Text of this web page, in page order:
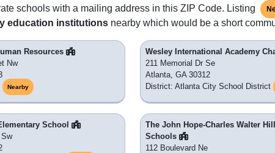
schools with a mailing address in this ZIP Code. Listing
education institutions nearby which would be a short
Resources
Nw
Nearby
Wesley International Academy
211 Memorial Dr Se
Atlanta, GA 30312
District: Atlanta City School District
School
The John Hope-Charles Walter
Schools
112 Boulevard Ne